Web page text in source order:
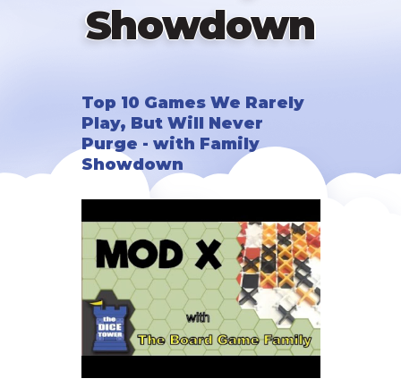
Showdown
Top 10 Games We Rarely
Play, But Will Never
Purge - with Family
Showdown